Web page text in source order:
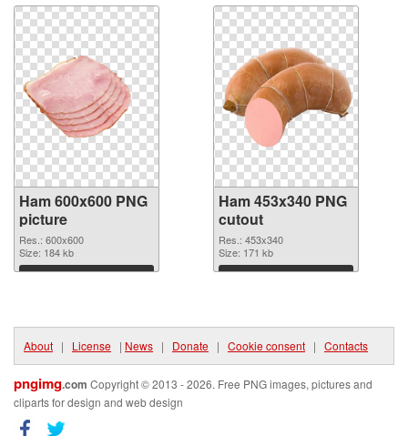
Ham 600x600 PNG
picture
Res.: 600x600
Size: 184 kb
Download
Ham 453x340 PNG
cutout
Res.: 453x340
Size: 171 kb
Download
About | License | News | Donate | Cookie consent | Contacts
pngimg.com Copyright © 2013 - 2026. Free PNG images, pictures and
cliparts for design and web design